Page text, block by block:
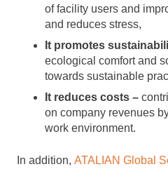
of facility users and
and reduces stress,
It promotes
ecological comfort and
towards sustainable
It reduces costs –
on company revenues
work environment.
In addition, ATALIAN Global